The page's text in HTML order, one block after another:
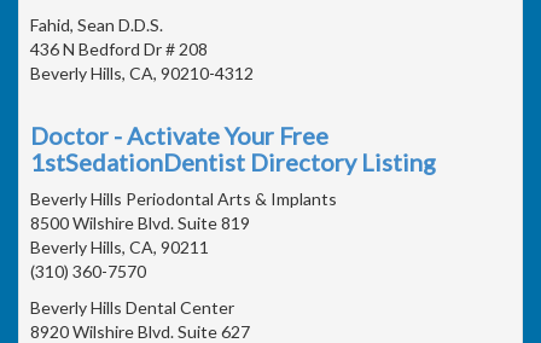
Fahid, Sean D.D.S.
436 N Bedford Dr # 208
Beverly Hills, CA, 90210-4312
Doctor - Activate Your Free
1stSedationDentist Directory Listing
Beverly Hills Periodontal Arts & Implants
8500 Wilshire Blvd. Suite 819
Beverly Hills, CA, 90211
(310) 360-7570
Beverly Hills Dental Center
8920 Wilshire Blvd. Suite 627